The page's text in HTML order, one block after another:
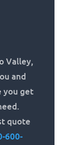
Valley,
and
you get
quote
600-